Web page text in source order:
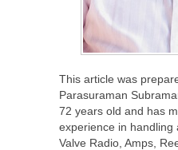
This article was
Parasuraman
72 years old and has
experience in handling
Valve Radio, Amps,